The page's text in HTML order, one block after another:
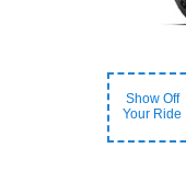
Show Off
Your Ride